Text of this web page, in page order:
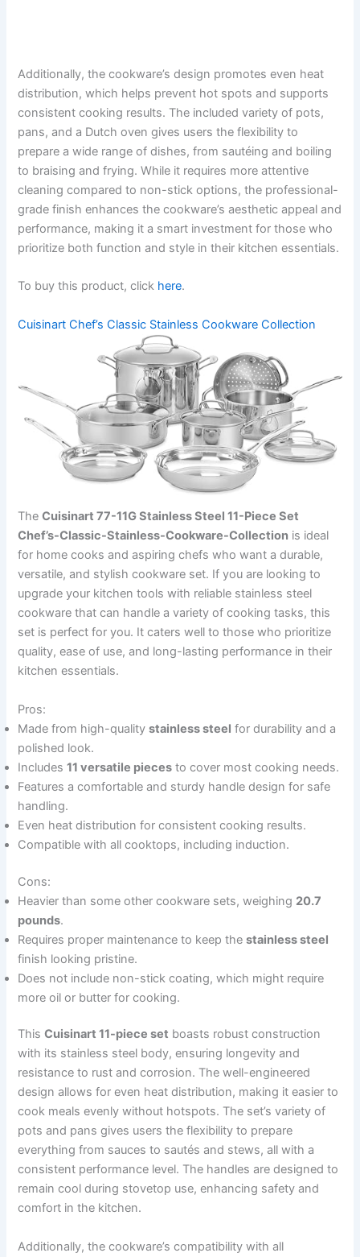
Additionally, the cookware’s design promotes even heat
distribution, which helps prevent hot spots and supports
consistent cooking results. The included variety of pots,
pans, and a Dutch oven gives users the flexibility to
prepare a wide range of dishes, from sautéing and boiling
to braising and frying. While it requires more attentive
cleaning compared to non-stick options, the professional-
grade finish enhances the cookware’s aesthetic appeal and
performance, making it a smart investment for those who
prioritize both function and style in their kitchen essentials.
To buy this product, click here.
Cuisinart Chef’s Classic Stainless Cookware Collection
TheCuisinart 77-11G Stainless Steel 11-Piece Set
Chef’s-Classic-Stainless-Cookware-Collection is ideal
for home cooks and aspiring chefs who want a durable,
versatile, and stylish cookware set. If you are looking to
upgrade your kitchen tools with reliable stainless steel
cookware that can handle a variety of cooking tasks, this
set is perfect for you. It caters well to those who prioritize
quality, ease of use, and long-lasting performance in their
kitchen essentials.
Pros:
Made from high-qualitystainless steel for durability and a
polished look.
Includes11 versatile pieces to cover most cooking needs.
Features a comfortable and sturdy handle design for safe
handling.
Even heat distribution for consistent cooking results.
Compatible with all cooktops, including induction.
Cons:
Heavier than some other cookware sets, weighing 20.7
pounds.
Requires proper maintenance to keep thestainless steel
finish looking pristine.
Does not include non-stick coating, which might require
more oil or butter for cooking.
ThisCuisinart 11-piece set boasts robust construction
with its stainless steel body, ensuring longevity and
resistance to rust and corrosion. The well-engineered
design allows for even heat distribution, making it easier to
cook meals evenly without hotspots. The set’s variety of
pots and pans gives users the flexibility to prepare
everything from sauces to sautés and stews, all with a
consistent performance level. The handles are designed to
remain cool during stovetop use, enhancing safety and
comfort in the kitchen.
Additionally, the cookware’s compatibility with all